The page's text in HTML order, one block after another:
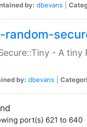
by: dbevans
- A
by: dbevans
port(s) 621 to 640